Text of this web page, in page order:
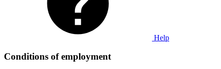
Help
Conditions of employment